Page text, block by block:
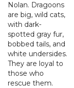
Nolan. Dragoons
are big, wild cats,
with dark-
spotted gray fur,
bobbed tails, and
white undersides.
They are loyal to
those who
rescue them.